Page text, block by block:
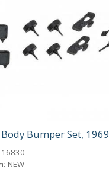
Bumper Set, 1969
NEW